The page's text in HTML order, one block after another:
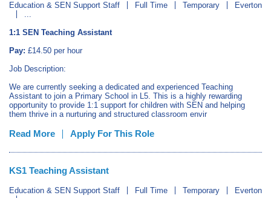
Education & SEN Support Staff Full Time Temporary
Everton
...
1:1 SEN Teaching Assistant
Pay: £14.50 per hour
Job Description:
We are currently seeking a dedicated and experienced Teaching
Assistant to join a Primary School in L5. This is a highly rewarding
opportunity to provide 1:1 support for children with SEN and helping
them thrive in a nurturing and structured classroom envir
Read More Apply For This Role
KS1 Teaching Assistant
Education & SEN Support Staff Full Time Temporary
Everton